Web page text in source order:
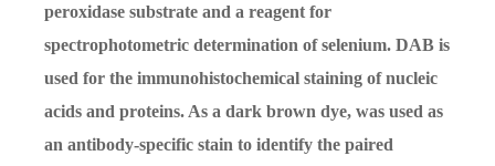
peroxidase substrate and a reagent for
spectrophotometric determination of selenium. DAB is
used for the immunohistochemical staining of nucleic
acids and proteins. As a dark brown dye, was used as
an antibody-specific stain to identify the paired